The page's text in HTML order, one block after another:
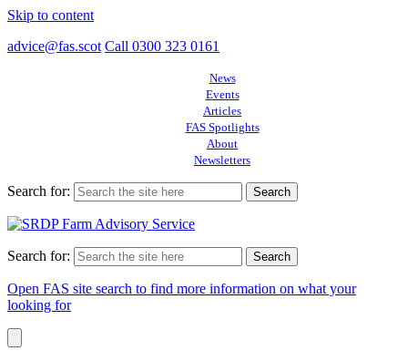
Skip to content
advice@fas.scot Call 0300 323 0161
News
Events
Articles
FAS Spotlights
About
Newsletters
Search for:
Search for:
Open FAS site search to find more information on what your
looking for